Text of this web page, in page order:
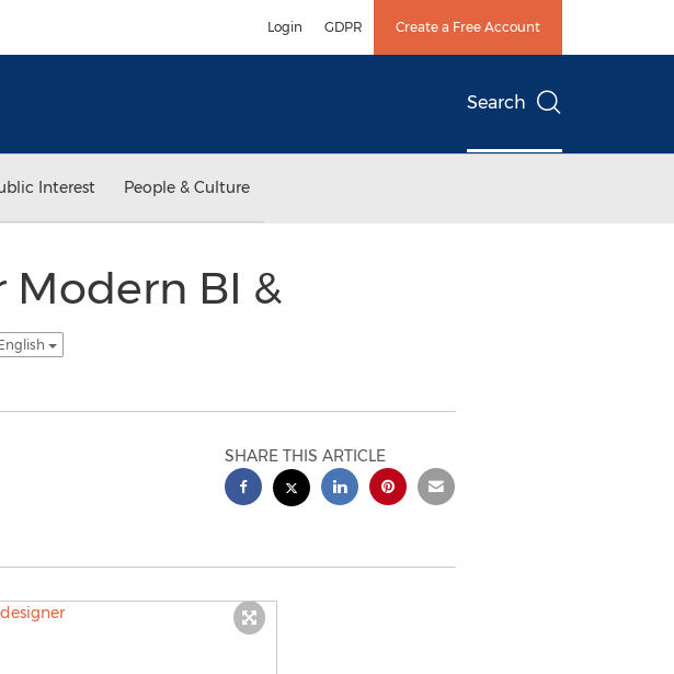
Login GDPR Create a Free Account
Search
Interest People & Culture
Modern BI &
SHARE THIS ARTICLE